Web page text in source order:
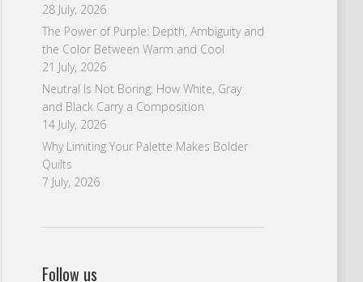
28 July, 2026
The Power of Purple: Depth, Ambiguity and
the Color Between Warm and Cool
21 July, 2026
Neutral Is Not Boring: How White, Gray
and Black Carry a Composition
14 July, 2026
Why Limiting Your Palette Makes Bolder
Quilts
7 July, 2026
Follow us